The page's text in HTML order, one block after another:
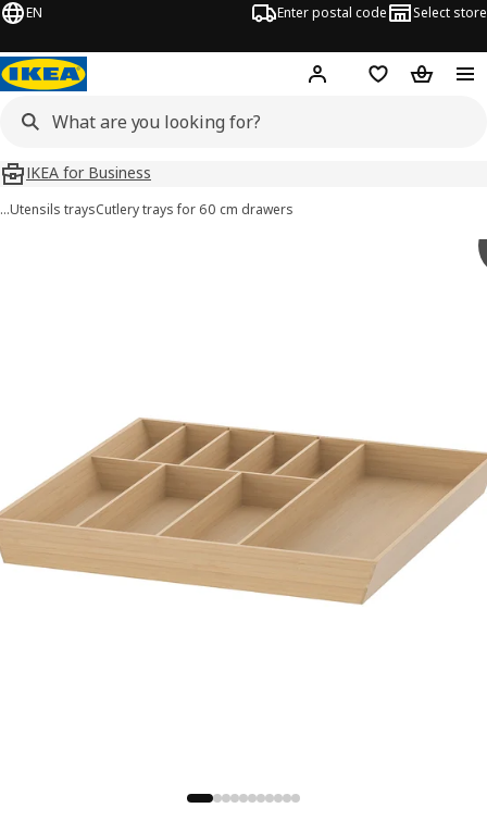
EN Enter postal code Select store
Hej! Log inShopping list
IKEA for Business
…Utensils traysCutlery trays for 60 cm drawers